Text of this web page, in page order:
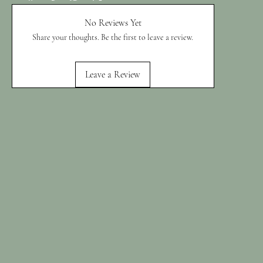
No Reviews Yet
Share your thoughts. Be the first to leave a review.
Leave a Review